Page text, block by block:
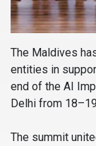
The Maldives
entities in
end of the AI
Delhi from
The summit